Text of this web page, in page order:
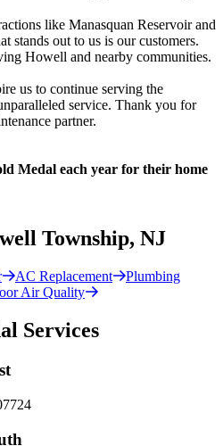
like Manasquan Reservoir and
stands out to us is our customers.
Howell and nearby communities.
us to continue serving the
service. Thank you for
partner.
Medal each year for their home
Township, NJ
AC Replacement
Plumbing
Air Quality
Services